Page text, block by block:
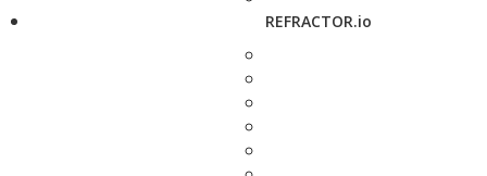
REFRACTOR.io